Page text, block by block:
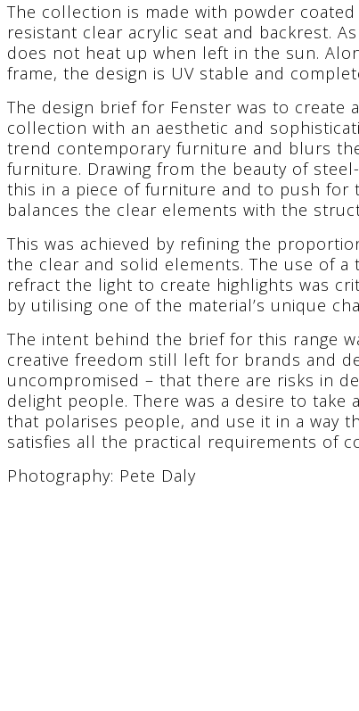
The collection is made with powder
resistant clear acrylic seat and backrest.
does not heat up when left in the sun.
frame, the design is UV stable and
The design brief for Fenster was to create
collection with an aesthetic and
trend contemporary furniture and blurs
furniture. Drawing from the beauty of
this in a piece of furniture and to push for
balances the clear elements with the
This was achieved by refining the
the clear and solid elements. The use of
refract the light to create highlights was
by utilising one of the material’s unique
The intent behind the brief for this range
creative freedom still left for brands and
uncompromised – that there are risks in
delight people. There was a desire to take
that polarises people, and use it in a way
satisfies all the practical requirements of
Photography: Pete Daly